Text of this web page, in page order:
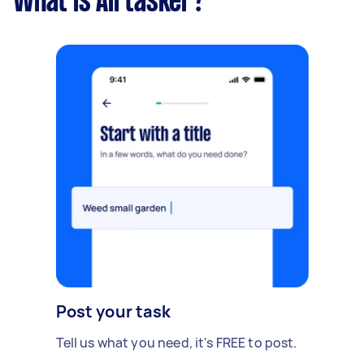
Post your task
Tell us what you need, it's FREE to post.